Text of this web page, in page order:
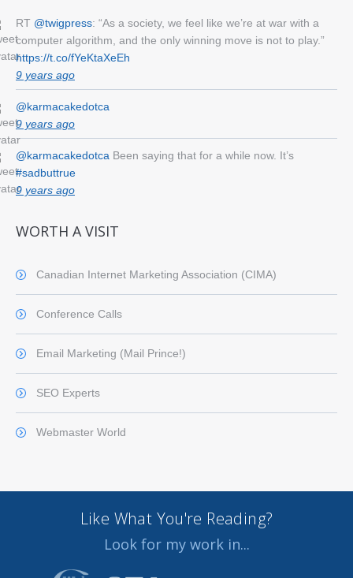
RT @twigpress: “As a society, we feel like we’re at war with a
computer algorithm, and the only winning move is not to play.”
https://t.co/fYeKtaXeEh
9 years ago
@karmacakedotca
9 years ago
@karmacakedotca Been saying that for a while now. It’s
#sadbuttrue
9 years ago
WORTH A VISIT
Canadian Internet Marketing Association (CIMA)
Conference Calls
Email Marketing (Mail Prince!)
SEO Experts
Webmaster World
Like What You're Reading?
Look for my work in...